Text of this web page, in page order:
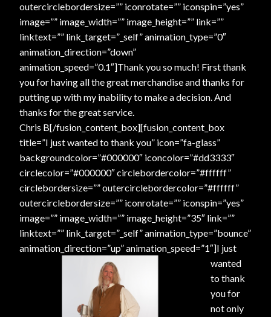
Shopping
Site Map
Stock Report
Website Problems?
Wholesale Inquiries
Wishlists
Find a List
View a List
outercirclebordersize=”” iconrotate=”” iconspin=”yes”
image=”” image_width=”” image_height=”” link=””
linktext=”” link_target=”_self” animation_type=”0″
animation_direction=”down”
animation_speed=”0.1″]Thank you so much! First thank
you for having all the great merchandise and thanks for
putting up with my inability to make a decision. And
thanks for the great service.
Chris B[/fusion_content_box][fusion_content_box
title=”I just wanted to thank you” icon=”fa-glass”
backgroundcolor=”#000000″ iconcolor=”#dd3333″
circlecolor=”#000000″ circlebordercolor=”#ffffff”
circlebordersize=”” outercirclebordercolor=”#ffffff”
outercirclebordersize=”” iconrotate=”” iconspin=”yes”
image=”” image_width=”” image_height=”35″ link=””
linktext=”” link_target=”_self” animation_type=”bounce”
animation_direction=”up” animation_speed=”1″]I just
wanted
to thank
you for
not only